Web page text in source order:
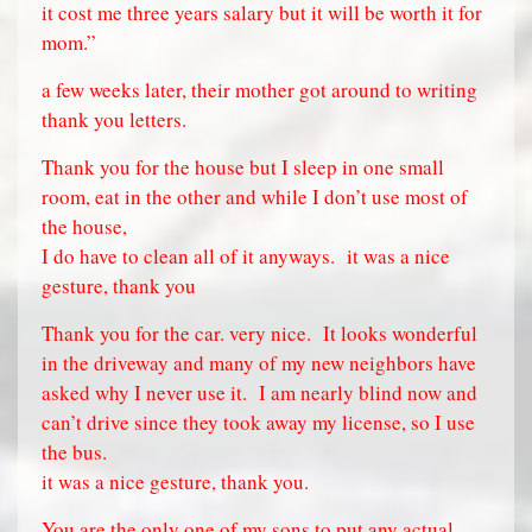
it cost me three years salary but it will be worth it for
mom.”
a few weeks later, their mother got around to writing
thank you letters.
Thank you for the house but I sleep in one small
room, eat in the other and while I don’t use most of
the house,
I do have to clean all of it anyways. it was a nice
gesture, thank you
Thank you for the car. very nice. It looks wonderful
in the driveway and many of my new neighbors have
asked why I never use it. I am nearly blind now and
can’t drive since they took away my license, so I use
the bus.
it was a nice gesture, thank you.